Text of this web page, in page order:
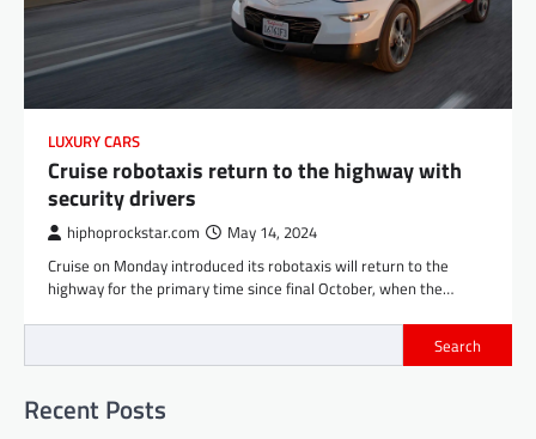
LUXURY CARS
Cruise robotaxis return to the highway with
security drivers
hiphoprockstar.com May 14, 2024
Cruise on Monday introduced its robotaxis will return to the
highway for the primary time since final October, when the…
Search
Recent Posts